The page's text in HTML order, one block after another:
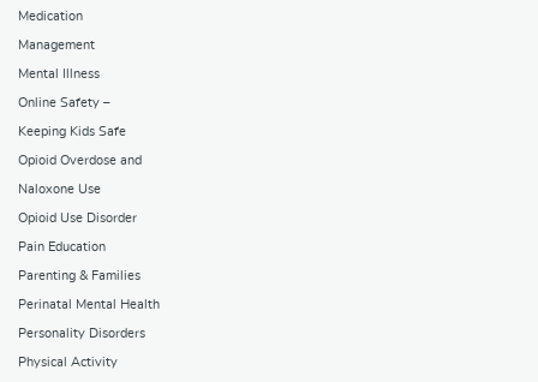
Medication
Management
Mental Illness
Online Safety –
Keeping Kids Safe
Opioid Overdose and
Naloxone Use
Opioid Use Disorder
Pain Education
Parenting & Families
Perinatal Mental Health
Personality Disorders
Physical Activity